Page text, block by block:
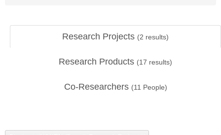
Research Projects (2 results)
Research Products (17 results)
Co-Researchers (11 People)